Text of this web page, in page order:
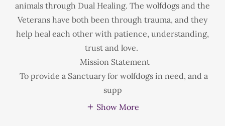
animals through Dual Healing. The wolfdogs and the
Veterans have both been through trauma, and they
help heal each other with patience, understanding,
trust and love.
Mission Statement
To provide a Sanctuary for wolfdogs in need, and a
supp
Show More